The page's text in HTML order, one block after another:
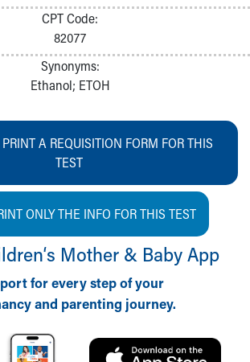
CPT Code:
82077
Synonyms:
Ethanol; ETOH
A REQUISITION FORM FOR THIS
TEST
ONLY THE INFO FOR THIS TEST
Mother & Baby App
for every step of your
and parenting journey.